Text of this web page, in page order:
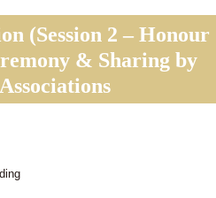
(Session 2 – Honour
& Sharing by